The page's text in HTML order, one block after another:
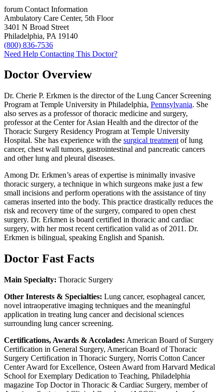
forum Contact Information
Ambulatory Care Center, 5th Floor
3401 N Broad Street
Philadelphia, PA 19140
(800) 836-7536
Need Help Contacting This Doctor?
Doctor Overview
Dr. Cherie P. Erkmen is the director of the Lung Cancer Screening
Program at Temple University in Philadelphia, Pennsylvania. She
also serves as a professor of thoracic medicine and surgery,
professor at the Center for Asian Health and the director of the
Thoracic Surgery Residency Program at Temple University
Hospital. She has experience with the surgical treatment of lung
cancer, chest wall tumors, gastrointestinal and pancreatic cancers
and other lung and pleural diseases.
Among Dr. Erkmen’s areas of expertise is minimally invasive
thoracic surgery, a technique in which surgeons make just a few
small incisions and perform operations with the assistance of tiny
cameras inserted into the body. This practice drastically reduces the
risk and recovery time of the surgery, compared to open chest
surgery. Dr. Erkmen is board certified in thoracic and cardiac
surgery, with her most recent certification valid as of 2011. Dr.
Erkmen is bilingual, speaking English and Spanish.
Doctor Fast Facts
Main Specialty: Thoracic Surgery
Other Interests & Specialties: Lung cancer, esophageal cancer,
novel intraoperative imaging techniques and the meaningful
application in treating lung cancer and decisional sciences
surrounding lung cancer screening.
Certifications, Awards & Accolades: American Board of Surgery
Certification in General Surgery, American Board of Thoracic
Surgery Certification in Thoracic Surgery, Norris Cotton Cancer
Center Award for Excellence, Osteen Award from Harvard Medical
School for Exemplary Dedication to Teaching, Philadelphia
magazine Top Doctor in Thoracic & Cardiac Surgery, member of